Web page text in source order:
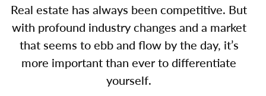
Real estate has always been competitive. But
with profound industry changes and a market
that seems to ebb and flow by the day, it’s
more important than ever to differentiate
yourself.